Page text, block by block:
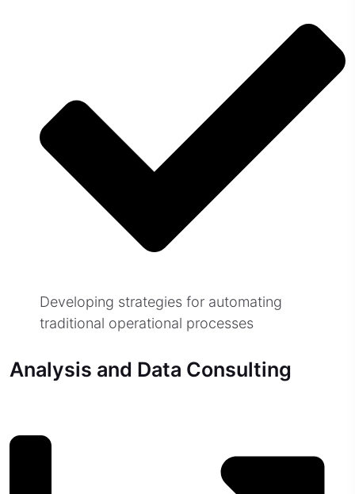
Developing strategies for automating
traditional operational processes
Analysis and Data Consulting